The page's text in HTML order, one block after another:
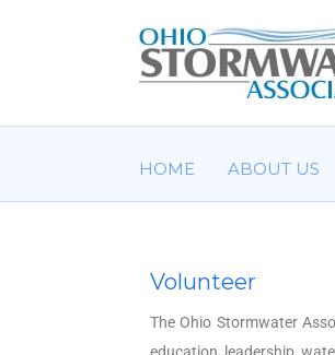
HOME ABOUT US
Volunteer
The Ohio Stormwater